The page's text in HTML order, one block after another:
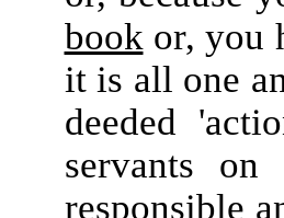
book or, you
it is all one
deeded
servants on
responsible